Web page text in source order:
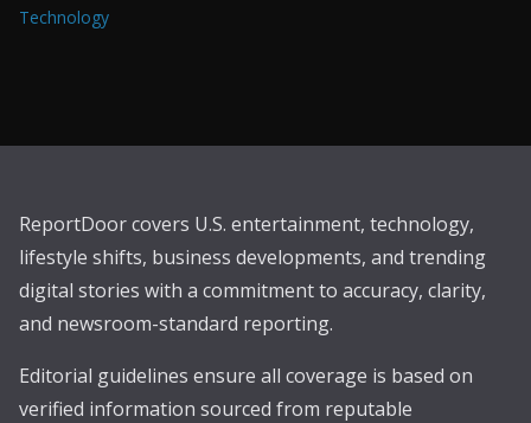
Technology
ReportDoor covers U.S. entertainment, technology,
lifestyle shifts, business developments, and trending
digital stories with a commitment to accuracy, clarity,
and newsroom-standard reporting.
Editorial guidelines ensure all coverage is based on
verified information sourced from reputable